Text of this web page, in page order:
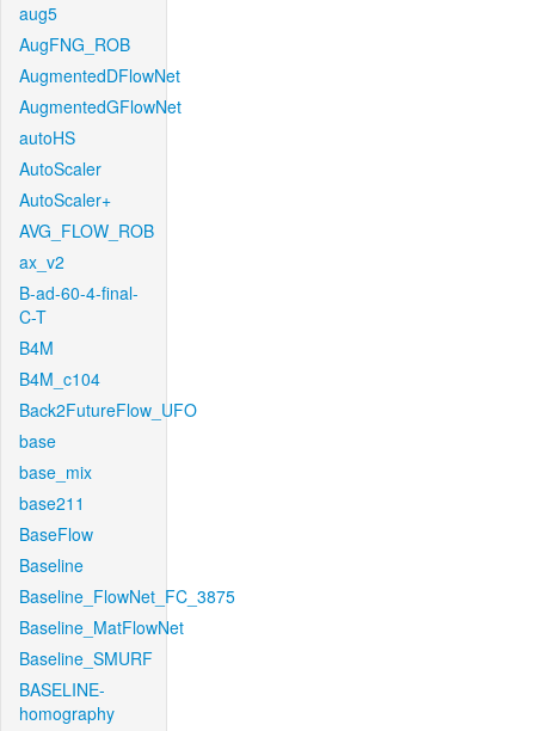
aug5
AugFNG_ROB
AugmentedDFlowNet
AugmentedGFlowNet
autoHS
AutoScaler
AutoScaler+
AVG_FLOW_ROB
ax_v2
B-ad-60-4-final-
C-T
B4M
B4M_c104
Back2FutureFlow_UFO
base
base_mix
base211
BaseFlow
Baseline
Baseline_FlowNet_FC_3875
Baseline_MatFlowNet
Baseline_SMURF
BASELINE-
homography